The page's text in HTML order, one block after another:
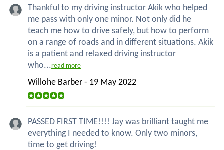
Thankful to my driving instructor Akik who helped
me pass with only one minor. Not only did he
teach me how to drive safely, but how to perform
on a range of roads and in different situations. Akik
is a patient and relaxed driving instructor
who...read more
Willohe Barber - 19 May 2022
PASSED FIRST TIME!!!! Jay was brilliant taught me
everything I needed to know. Only two minors,
time to get driving!